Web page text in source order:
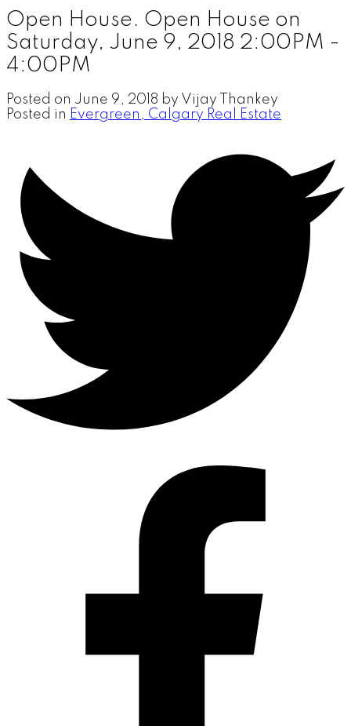
Open House. Open House on
Saturday, June 9, 2018 2:00PM -
4:00PM
Posted on June 9, 2018 by Vijay Thankey
Posted in Evergreen, Calgary Real Estate